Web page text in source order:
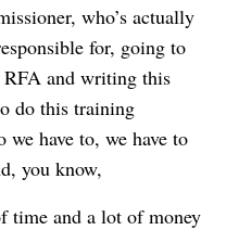
who’s actually
for, going to
and writing this
do this training
have to, we have to
you know,
time and a lot of money